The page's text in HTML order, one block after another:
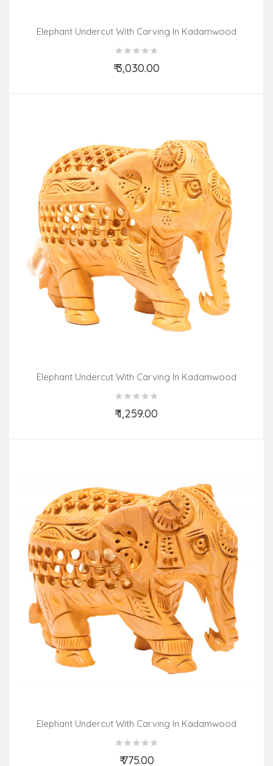
Elephant Undercut With Carving In Kadamwood
₹ 3,030.00
Add to Cart
Elephant Undercut With Carving In Kadamwood
₹ 1,259.00
Add to Cart
Elephant Undercut With Carving In Kadamwood
₹ 775.00